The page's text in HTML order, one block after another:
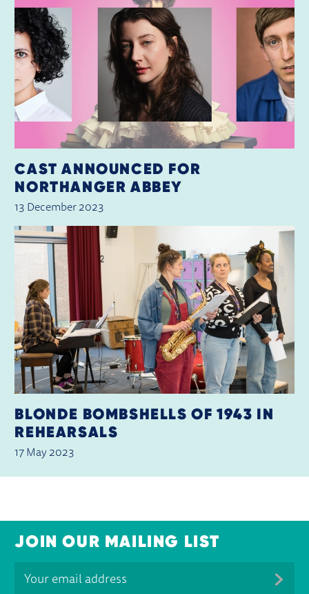
CAST ANNOUNCED FOR
NORTHANGER ABBEY
13 December 2023
BLONDE BOMBSHELLS OF 1943 IN
REHEARSALS
17 May 2023
JOIN OUR MAILING LIST